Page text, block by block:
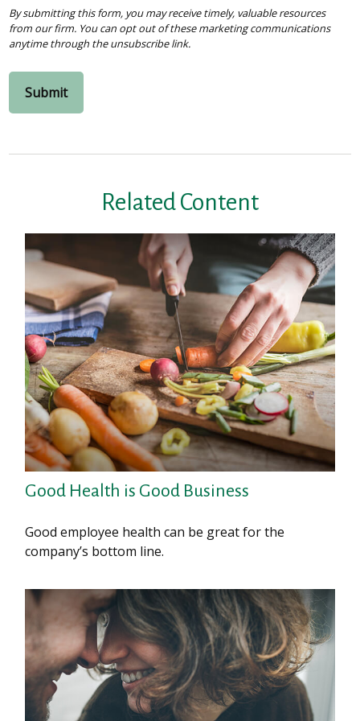
Related Content
Good Health is Good Business
Good employee health can be great for the
company’s bottom line.